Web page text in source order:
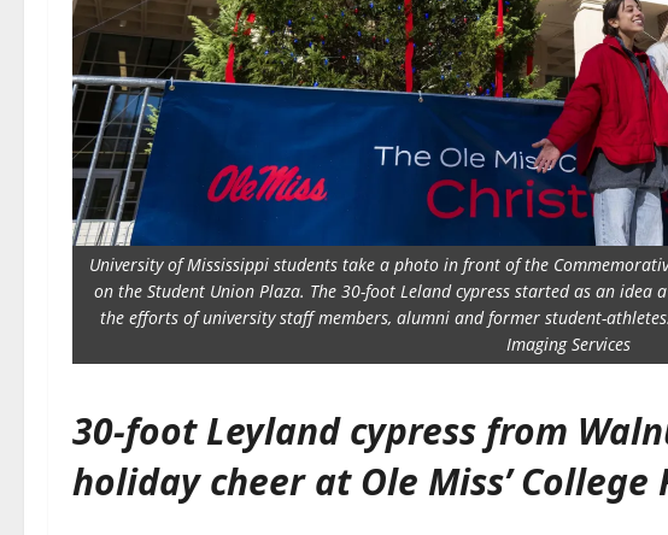
University of Mississippi students take a photo in front of the
on the Student Union Plaza. The 30-foot Leland cypress started as an idea
the efforts of university staff members, alumni and former student-
Imaging Services
30-foot Leyland cypress from
holiday cheer at Ole Miss’